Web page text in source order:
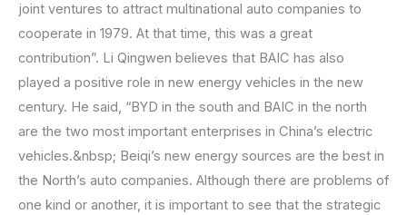
joint ventures to attract multinational auto companies to
cooperate in 1979. At that time, this was a great
contribution”. Li Qingwen believes that BAIC has also
played a positive role in new energy vehicles in the new
century. He said, “BYD in the south and BAIC in the north
are the two most important enterprises in China’s electric
vehicles.&nbsp; Beiqi’s new energy sources are the best in
the North’s auto companies. Although there are problems of
one kind or another, it is important to see that the strategic